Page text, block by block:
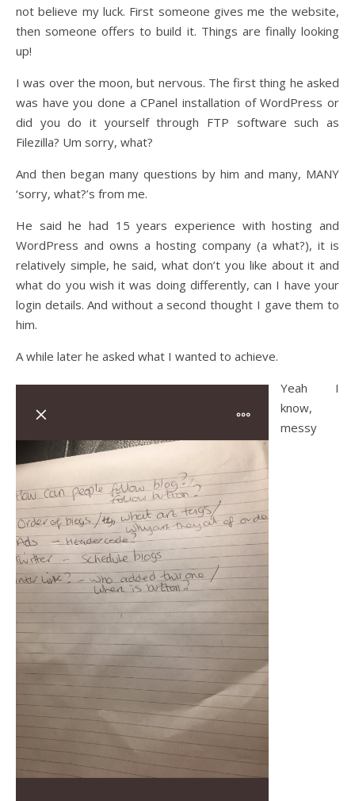
not believe my luck. First someone gives me the website,
then someone offers to build it. Things are finally looking
up!
I was over the moon, but nervous. The first thing he asked
was have you done a CPanel installation of WordPress or
did you do it yourself through FTP software such as
Filezilla? Um sorry, what?
And then began many questions by him and many, MANY
‘sorry, what?’s from me.
He said he had 15 years experience with hosting and
WordPress and owns a hosting company (a what?), it is
relatively simple, he said, what don’t you like about it and
what do you wish it was doing differently, can I have your
login details. And without a second thought I gave them to
him.
A while later he asked what I wanted to achieve.
Yeah I
know,
messy